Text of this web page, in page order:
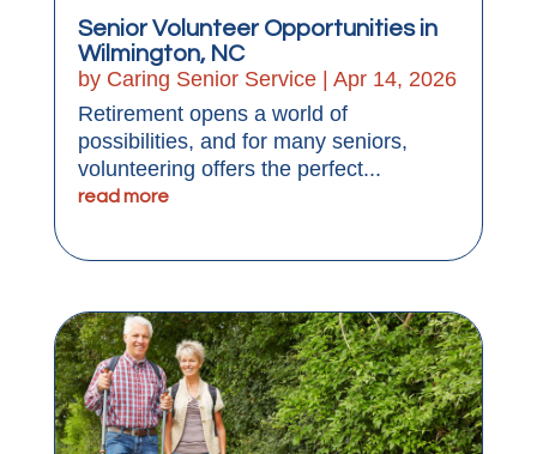
Senior Volunteer Opportunities in
Wilmington, NC
by Caring Senior Service| Apr 14, 2026
Retirement opens a world of
possibilities, and for many seniors,
volunteering offers the perfect...
read more